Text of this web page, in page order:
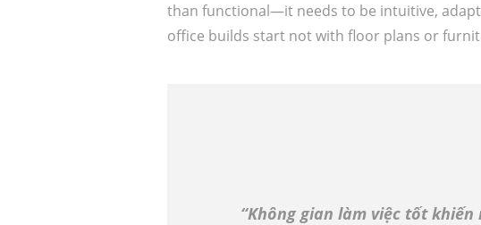
than functional—it needs to be intuitive,
office builds start not with floor plans or
“Không gian làm việc tốt